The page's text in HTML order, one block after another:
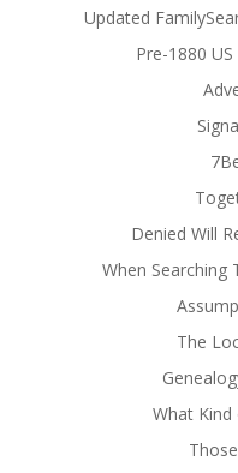
Updated
Pre-1880
Denied Will
When Searching
The
What Kind